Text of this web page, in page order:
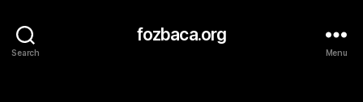
Search
fozbaca.org
Menu